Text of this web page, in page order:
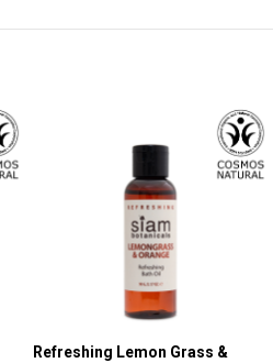
Refreshing Lemon Grass &